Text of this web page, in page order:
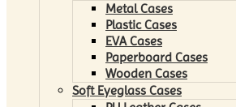
Metal Cases
Plastic Cases
EVA Cases
Paperboard Cases
Wooden Cases
Soft Eyeglass Cases